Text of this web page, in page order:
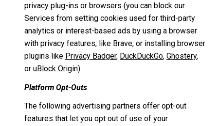
privacy plug-ins or browsers (you can block our
Services from setting cookies used for third-party
analytics or interest-based ads by using a browser
with privacy features, like Brave, or installing browser
plugins like Privacy Badger, DuckDuckGo, Ghostery,
or uBlock Origin).
Platform Opt-Outs
The following advertising partners offer opt-out
features that let you opt out of use of your